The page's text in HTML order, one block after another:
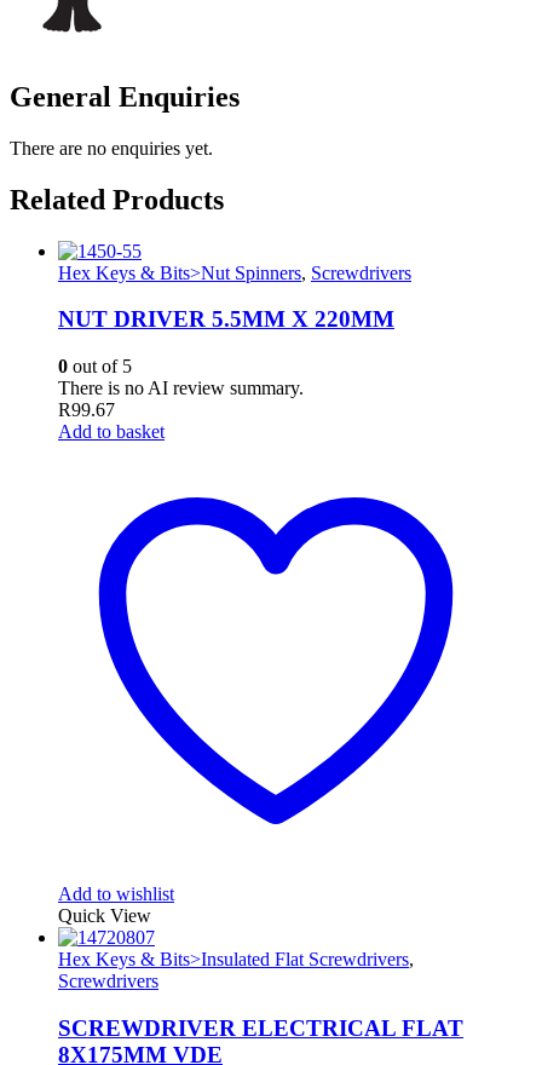
General Enquiries
There are no enquiries yet.
Related Products
Hex Keys & Bits>Nut Spinners, Screwdrivers
NUT DRIVER 5.5MM X 220MM
0 out of 5
There is no AI review summary.
R99.67
Add to basket
Add to wishlist
Quick View
Hex Keys & Bits>Insulated Flat Screwdrivers,
Screwdrivers
SCREWDRIVER ELECTRICAL FLAT
8X175MM VDE